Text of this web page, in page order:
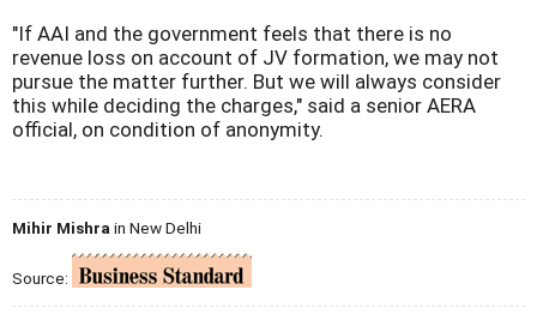
"If AAI and the government feels that there is no
revenue loss on account of JV formation, we may not
pursue the matter further. But we will always consider
this while deciding the charges," said a senior AERA
official, on condition of anonymity.
Mihir Mishra in New Delhi
Source: